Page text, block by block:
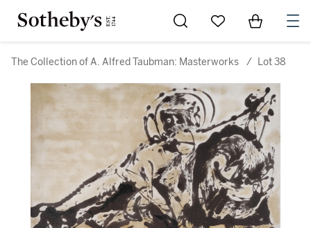
Go to My Favorites
Items in
The Collection of A. Alfred Taubman: Masterworks / Lot 38